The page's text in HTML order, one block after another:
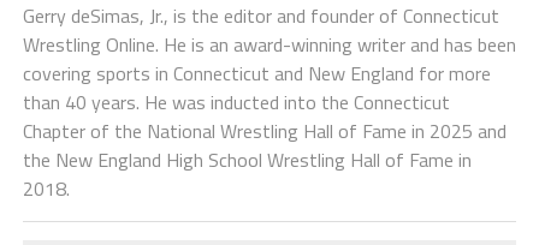
Gerry deSimas, Jr., is the editor and founder of Connecticut
Wrestling Online. He is an award-winning writer and has been
covering sports in Connecticut and New England for more
than 40 years. He was inducted into the Connecticut
Chapter of the National Wrestling Hall of Fame in 2025 and
the New England High School Wrestling Hall of Fame in
2018.